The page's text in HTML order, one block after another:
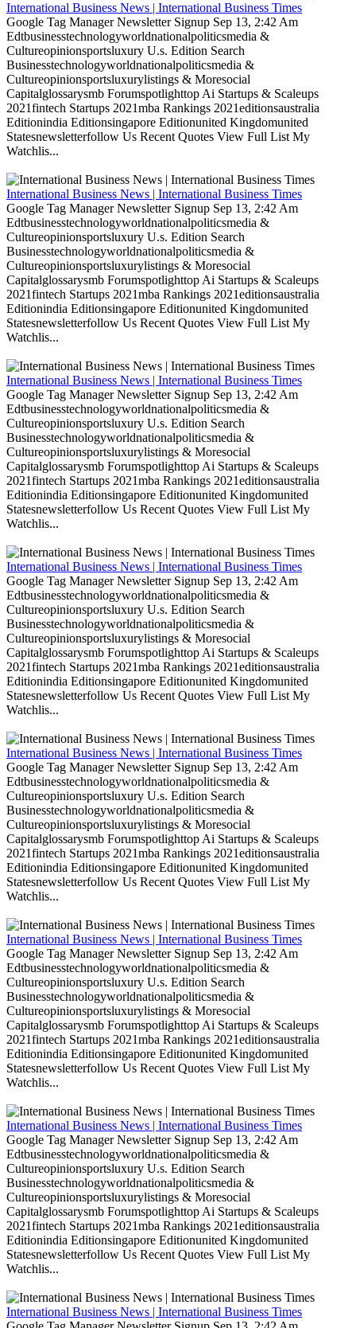
International Business News | International Business Times
Google Tag Manager Newsletter Signup Sep 13, 2:42 Am
Edtbusinesstechnologyworldnationalpoliticsmedia &
Cultureopinionsportsluxury U.s. Edition Search
Businesstechnologyworldnationalpoliticsmedia &
Cultureopinionsportsluxurylistings & Moresocial
Capitalglossarysmb Forumspotlighttop Ai Startups & Scaleups
2021fintech Startups 2021mba Rankings 2021editionsaustralia
Editionindia Editionsingapore Editionunited Kingdomunited
Statesnewsletterfollow Us Recent Quotes View Full List My
Watchlis...
International Business News | International Business Times
Google Tag Manager Newsletter Signup Sep 13, 2:42 Am
Edtbusinesstechnologyworldnationalpoliticsmedia &
Cultureopinionsportsluxury U.s. Edition Search
Businesstechnologyworldnationalpoliticsmedia &
Cultureopinionsportsluxurylistings & Moresocial
Capitalglossarysmb Forumspotlighttop Ai Startups & Scaleups
2021fintech Startups 2021mba Rankings 2021editionsaustralia
Editionindia Editionsingapore Editionunited Kingdomunited
Statesnewsletterfollow Us Recent Quotes View Full List My
Watchlis...
International Business News | International Business Times
Google Tag Manager Newsletter Signup Sep 13, 2:42 Am
Edtbusinesstechnologyworldnationalpoliticsmedia &
Cultureopinionsportsluxury U.s. Edition Search
Businesstechnologyworldnationalpoliticsmedia &
Cultureopinionsportsluxurylistings & Moresocial
Capitalglossarysmb Forumspotlighttop Ai Startups & Scaleups
2021fintech Startups 2021mba Rankings 2021editionsaustralia
Editionindia Editionsingapore Editionunited Kingdomunited
Statesnewsletterfollow Us Recent Quotes View Full List My
Watchlis...
International Business News | International Business Times
Google Tag Manager Newsletter Signup Sep 13, 2:42 Am
Edtbusinesstechnologyworldnationalpoliticsmedia &
Cultureopinionsportsluxury U.s. Edition Search
Businesstechnologyworldnationalpoliticsmedia &
Cultureopinionsportsluxurylistings & Moresocial
Capitalglossarysmb Forumspotlighttop Ai Startups & Scaleups
2021fintech Startups 2021mba Rankings 2021editionsaustralia
Editionindia Editionsingapore Editionunited Kingdomunited
Statesnewsletterfollow Us Recent Quotes View Full List My
Watchlis...
International Business News | International Business Times
Google Tag Manager Newsletter Signup Sep 13, 2:42 Am
Edtbusinesstechnologyworldnationalpoliticsmedia &
Cultureopinionsportsluxury U.s. Edition Search
Businesstechnologyworldnationalpoliticsmedia &
Cultureopinionsportsluxurylistings & Moresocial
Capitalglossarysmb Forumspotlighttop Ai Startups & Scaleups
2021fintech Startups 2021mba Rankings 2021editionsaustralia
Editionindia Editionsingapore Editionunited Kingdomunited
Statesnewsletterfollow Us Recent Quotes View Full List My
Watchlis...
International Business News | International Business Times
Google Tag Manager Newsletter Signup Sep 13, 2:42 Am
Edtbusinesstechnologyworldnationalpoliticsmedia &
Cultureopinionsportsluxury U.s. Edition Search
Businesstechnologyworldnationalpoliticsmedia &
Cultureopinionsportsluxurylistings & Moresocial
Capitalglossarysmb Forumspotlighttop Ai Startups & Scaleups
2021fintech Startups 2021mba Rankings 2021editionsaustralia
Editionindia Editionsingapore Editionunited Kingdomunited
Statesnewsletterfollow Us Recent Quotes View Full List My
Watchlis...
International Business News | International Business Times
Google Tag Manager Newsletter Signup Sep 13, 2:42 Am
Edtbusinesstechnologyworldnationalpoliticsmedia &
Cultureopinionsportsluxury U.s. Edition Search
Businesstechnologyworldnationalpoliticsmedia &
Cultureopinionsportsluxurylistings & Moresocial
Capitalglossarysmb Forumspotlighttop Ai Startups & Scaleups
2021fintech Startups 2021mba Rankings 2021editionsaustralia
Editionindia Editionsingapore Editionunited Kingdomunited
Statesnewsletterfollow Us Recent Quotes View Full List My
Watchlis...
International Business News | International Business Times